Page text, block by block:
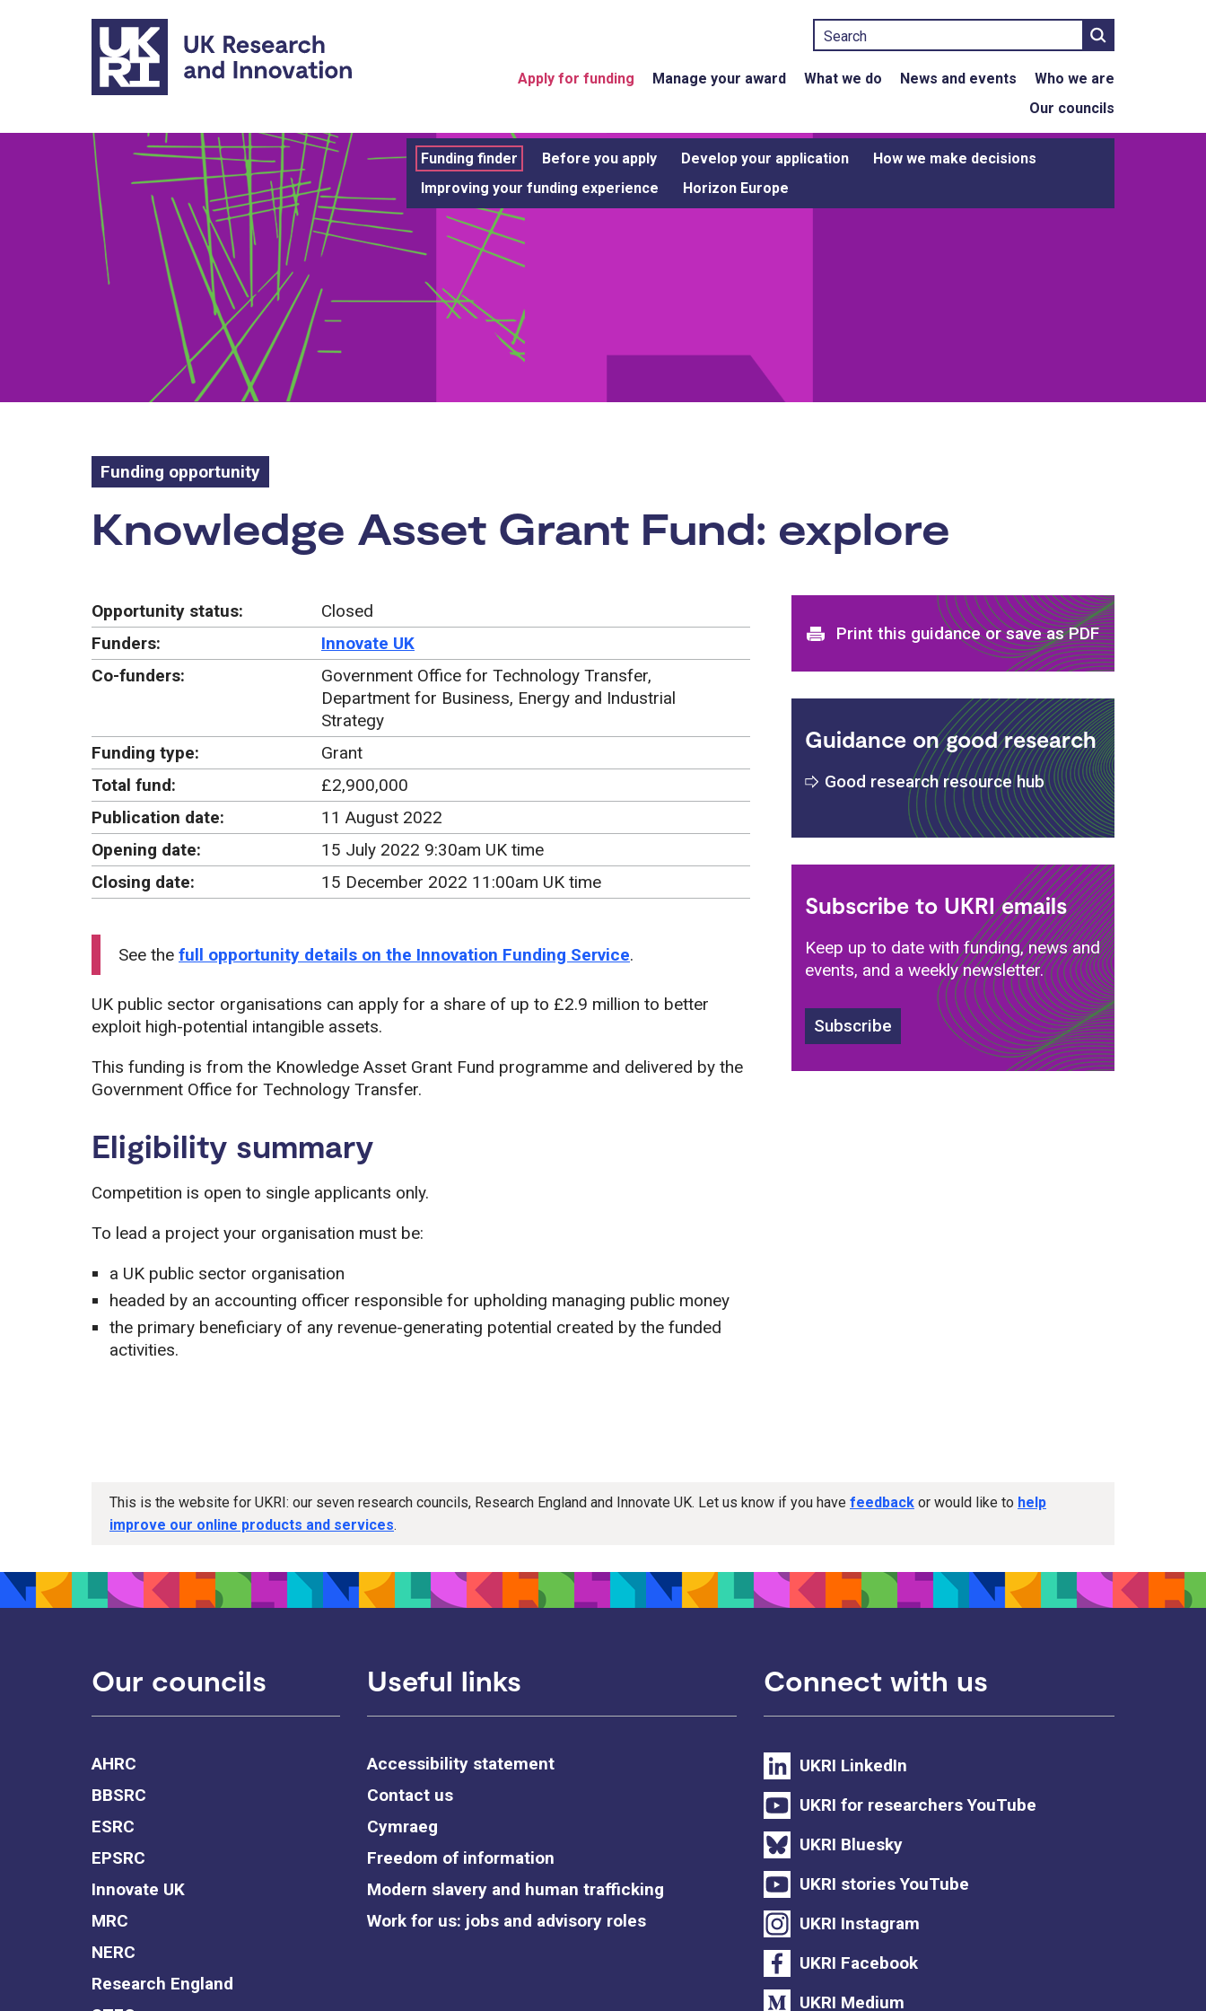
Skip to main content
Search
Apply for funding Manage your award What we do News and events
Who we are
Our councils
Funding finder Before you apply Develop your application
How we make decisions
Improving your funding experience
Horizon Europe
Funding opportunity
Funding opportunity:
Knowledge Asset Grant Fund: explore
Opportunity status:
Closed
Funders:
Innovate UK
Co-funders:
Government Office for Technology Transfer,
Department for Business, Energy and Industrial
Strategy
Funding type:
Grant
Total fund:
£2,900,000
Publication date:
11 August 2022
Opening date:
15 July 2022 9:30am UK time
Closing date:
15 December 2022 11:00am UK time
See the full opportunity details on the Innovation Funding Service.
UK public sector organisations can apply for a share of up to £2.9 million to better
exploit high-potential intangible assets.
This funding is from the Knowledge Asset Grant Fund programme and delivered by the
Government Office for Technology Transfer.
Eligibility summary
Competition is open to single applicants only.
To lead a project your organisation must be:
a UK public sector organisation
headed by an accounting officer responsible for upholding managing public money
the primary beneficiary of any revenue-generating potential created by the funded
activities.
Print and download options
Print this guidance or save as PDF
Guidance on good research
Good research resource hub
Subscribe to UKRI emails
Keep up to date with funding, news and
events, and a weekly newsletter.
Subscribe
This is the website for UKRI: our seven research councils, Research England and Innovate UK. Let us know if you have feedback or would like to help
improve our online products and services.
Our councils
AHRC
BBSRC
ESRC
EPSRC
Innovate UK
MRC
NERC
Research England
Useful links
Accessibility statement
Contact us
Cymraeg
Freedom of information
Modern slavery and human trafficking
Work for us: jobs and advisory roles
Connect with us
UKRI LinkedIn
UKRI for researchers YouTube
UKRI Bluesky
UKRI stories YouTube
UKRI Instagram
UKRI Facebook
UKRI Medium